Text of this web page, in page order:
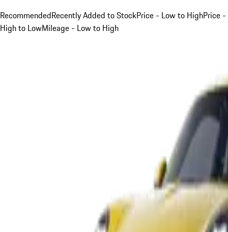
RecommendedRecently Added to StockPrice - Low to HighPrice -
High to LowMileage - Low to High